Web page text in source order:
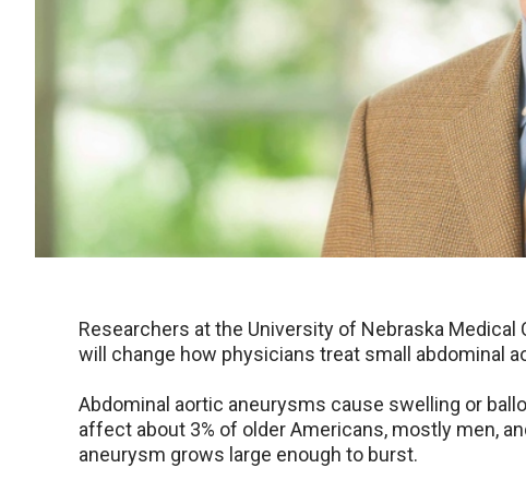
Researchers at the University of Nebraska
will change how physicians treat small abdominal
Abdominal aortic aneurysms cause swelling or
affect about 3% of older Americans, mostly men,
aneurysm grows large enough to burst.